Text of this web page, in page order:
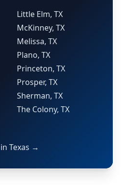
Little Elm, TX
McKinney, TX
Melissa, TX
Plano, TX
Princeton, TX
Prosper, TX
Sherman, TX
The Colony, TX
Texas →